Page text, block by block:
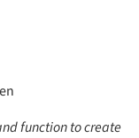
function to create